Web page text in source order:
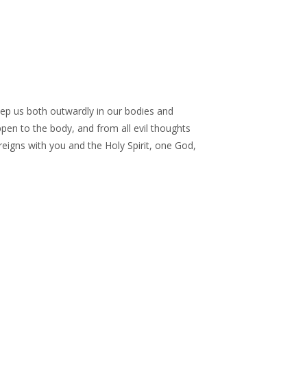
us both outwardly in our bodies and
to the body, and from all evil thoughts
with you and the Holy Spirit, one God,